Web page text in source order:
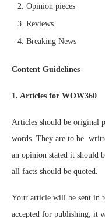
Opinion pieces
Reviews
Breaking News
Content Guidelines
1. Articles for WOW360
Articles should be original
words. They are to be
an opinion stated it should
all facts should be quoted.
Your article will be sent in
accepted for publishing, it